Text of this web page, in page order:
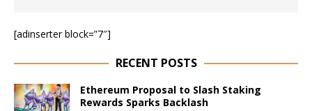
[adinserter block=”7″]
RECENT POSTS
Ethereum Proposal to Slash Staking
Rewards Sparks Backlash